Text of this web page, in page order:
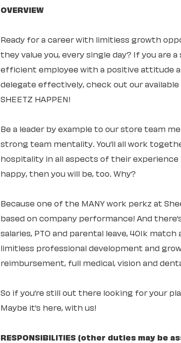
OVERVIEW
Ready for a career with limitless growth
they value you, every single day? If you are
efficient employee with a positive attitude
delegate effectively, check out our available
SHEETZ HAPPEN!
Be a leader by example to our store team
strong team mentality. You’ll all work
hospitality in all aspects of their
happy, then you will be, too. Why?
Because one of the MANY work perkz at
based on company performance! And
salaries, PTO and parental leave, 401k
limitless professional development and
reimbursement, full medical, vision and
So if you’re still out there looking for your
Maybe it’s here, with us!
RESPONSIBILITIES (other duties may be